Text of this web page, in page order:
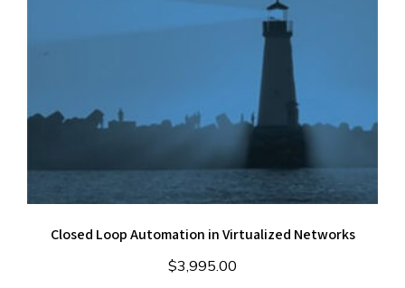
Closed Loop Automation in Virtualized Networks
$3,995.00